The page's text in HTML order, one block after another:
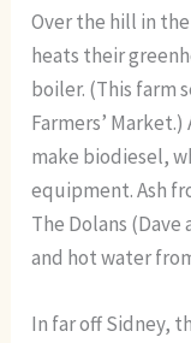
Over the hill in
heats their
boiler. (This farm
Farmers’
make biodiesel,
equipment. Ash
The Dolans
and hot water
In far off Sidney,